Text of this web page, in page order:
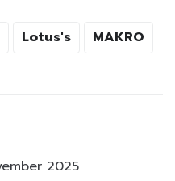
Lotus's MAKRO
2025